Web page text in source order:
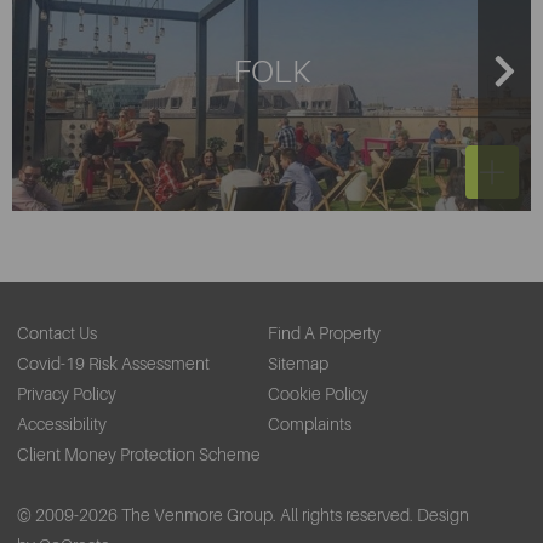
Liverpool? Your nearest locations where you can pick up
a bicycle will be on Old Hall Street, outside The Capital
Building, Chapel Street and Exchange station.
FOLK
Contact Us
Find A Property
Covid-19 Risk Assessment
Sitemap
Privacy Policy
Cookie Policy
Accessibility
Complaints
Client Money Protection Scheme
© 2009-2026 The Venmore Group. All rights reserved. Design